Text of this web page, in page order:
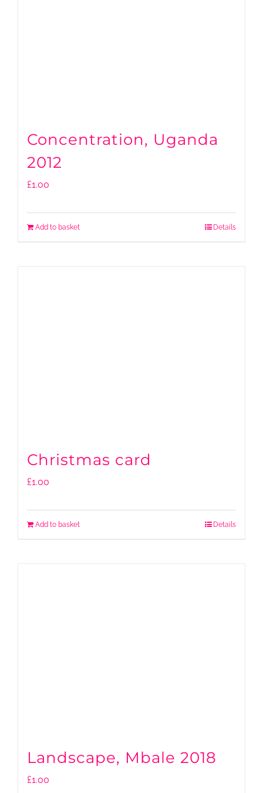
Concentration, Uganda
2012
£1.00
Add to basket Details
Christmas card
£1.00
Add to basket Details
Landscape, Mbale 2018
£1.00